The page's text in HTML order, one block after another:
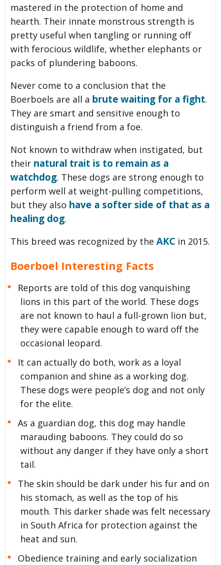
mastered in the protection of home and
hearth. Their innate monstrous strength is
pretty useful when tangling or running off
with ferocious wildlife, whether elephants or
packs of plundering baboons.
Never come to a conclusion that the
Boerboels are all a brute waiting for a fight.
They are smart and sensitive enough to
distinguish a friend from a foe.
Not known to withdraw when instigated, but
their natural trait is to remain as a
watchdog. These dogs are strong enough to
perform well at weight-pulling competitions,
but they also have a softer side of that as a
healing dog.
This breed was recognized by the AKC in 2015.
Boerboel Interesting Facts
Reports are told of this dog vanquishing
lions in this part of the world. These dogs
are not known to haul a full-grown lion but,
they were capable enough to ward off the
occasional leopard.
It can actually do both, work as a loyal
companion and shine as a working dog.
These dogs were people’s dog and not only
for the elite.
As a guardian dog, this dog may handle
marauding baboons. They could do so
without any danger if they have only a short
tail.
The skin should be dark under his fur and on
his stomach, as well as the top of his
mouth. This darker shade was felt necessary
in South Africa for protection against the
heat and sun.
Obedience training and early socialization